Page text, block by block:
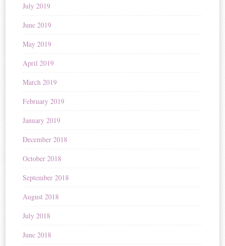
July 2019
June 2019
May 2019
April 2019
March 2019
February 2019
January 2019
December 2018
October 2018
September 2018
August 2018
July 2018
June 2018